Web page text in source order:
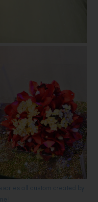
all custom created by